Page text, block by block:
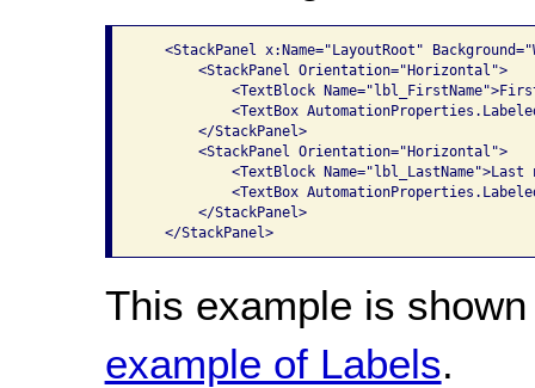
<StackPanel x:Name="LayoutRoot"
       <StackPanel Orientation="Horizontal">
<TextBlock
<TextBox
       </StackPanel>
       <StackPanel Orientation="Horizontal">
<TextBlock Name="lbl_LastName">Last
<TextBox
       </StackPanel>
   </StackPanel>
This example is
example of Labels.